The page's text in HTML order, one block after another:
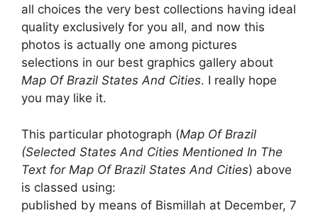
all choices the very best collections having ideal
quality exclusively for you all, and now this
photos is actually one among pictures
selections in our best graphics gallery about
Map Of Brazil States And Cities. I really hope
you may like it.
This particular photograph (Map Of Brazil
(Selected States And Cities Mentioned In The
Text for Map Of Brazil States And Cities) above
is classed using:
published by means of Bismillah at December, 7